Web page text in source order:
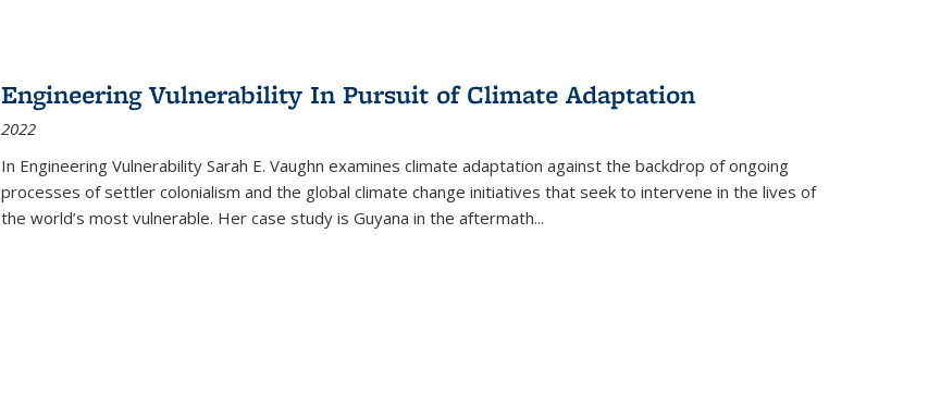
Engineering Vulnerability In Pursuit of Climate Adaptation
2022
In Engineering Vulnerability Sarah E. Vaughn examines climate adaptation against the backdrop of ongoing
processes of settler colonialism and the global climate change initiatives that seek to intervene in the lives of
the world’s most vulnerable. Her case study is Guyana in the aftermath...